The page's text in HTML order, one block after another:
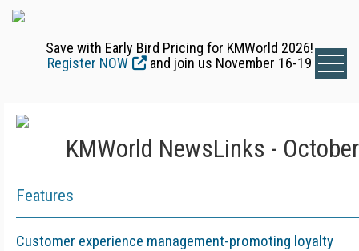
Save with Early Bird Pricing for KMWorld 2026!
Register NOW
and join us November 16-19
KMWorld NewsLinks -
Features
Customer experience management-promoting loyalty